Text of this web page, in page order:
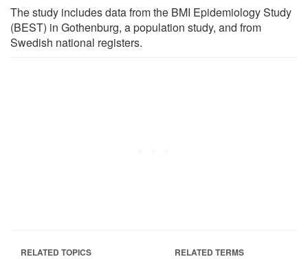
The study includes data from the BMI Epidemiology Study
(BEST) in Gothenburg, a population study, and from
Swedish national registers.
RELATED TOPICS RELATED TERMS